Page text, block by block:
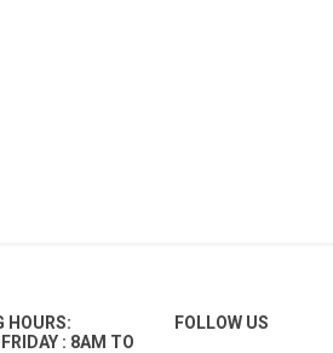
HOURS:
: 8AM TO
FOLLOW US